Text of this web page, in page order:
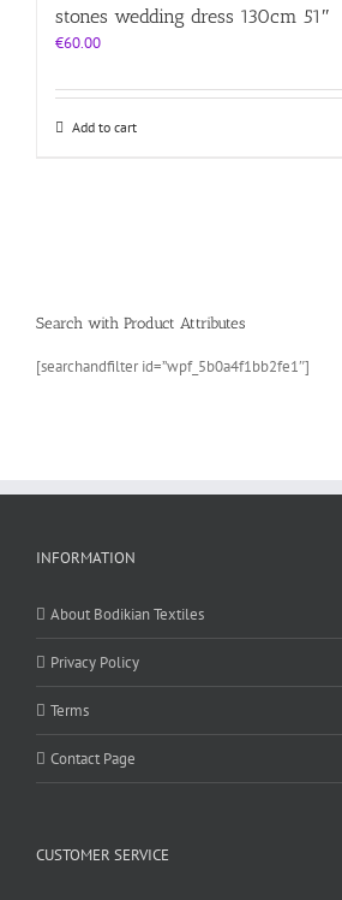
stones wedding dress 130cm 51″
€60.00
Add to cart
Search with Product Attributes
[searchandfilter id=”wpf_5b0a4f1bb2fe1″]
INFORMATION
About Bodikian Textiles
Privacy Policy
Terms
Contact Page
CUSTOMER SERVICE